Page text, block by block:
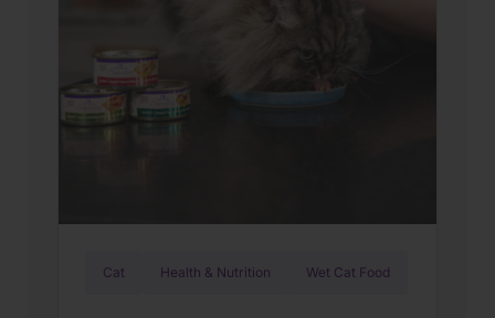
Cat Health & Nutrition Wet Cat Food